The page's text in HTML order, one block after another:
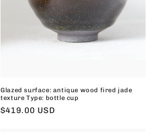
Glazed surface: antique wood fired jade
texture Type: bottle cup
Regular
$419.00 USD